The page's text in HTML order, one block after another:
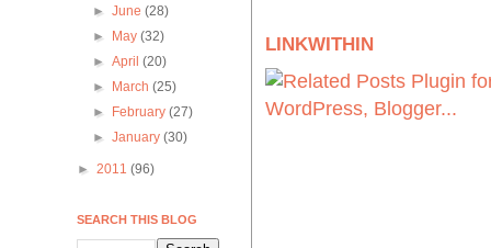
LINKWITHIN
►June(28)
►
May(32)
►April(20)
►
March(25)
►
February(27)
►January(30)
► 2011 (96)
SEARCH THIS BLOG